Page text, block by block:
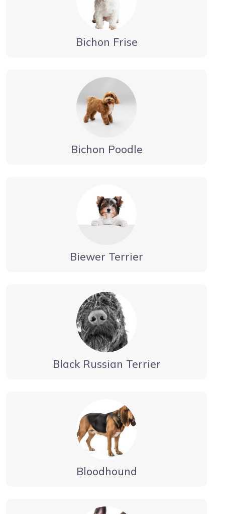
Bichon Frise
Bichon Poodle
Biewer Terrier
Black Russian Terrier
Bloodhound